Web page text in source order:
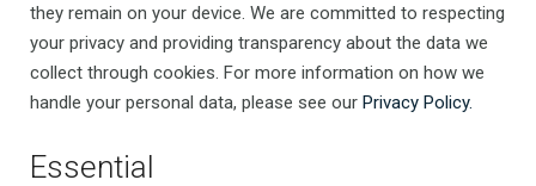
they remain on your device. We are committed to respecting
your privacy and providing transparency about the data we
collect through cookies. For more information on how we
handle your personal data, please see our Privacy Policy.
Essential